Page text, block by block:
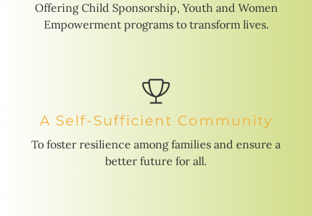
Offering Child Sponsorship, Youth and Women
Empowerment programs to transform lives.
A Self-Sufficient Community
To foster resilience among families and ensure a
better future for all.